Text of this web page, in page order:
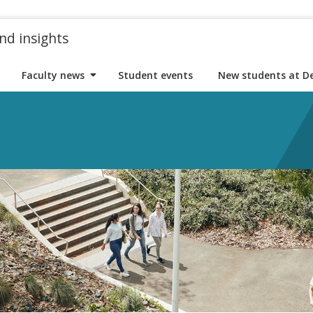
insights
Faculty news Student events New students at